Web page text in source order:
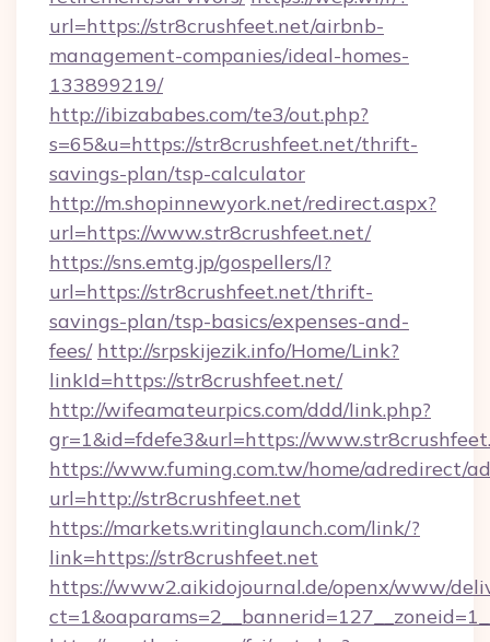
url=https://str8crushfeet.net/airbnb-
management-companies/ideal-homes-
133899219/
http://ibizababes.com/te3/out.php?
s=65&u=https://str8crushfeet.net/thrift-
savings-plan/tsp-calculator
http://m.shopinnewyork.net/redirect.aspx?
url=https://www.str8crushfeet.net/
https://sns.emtg.jp/gospellers/l?
url=https://str8crushfeet.net/thrift-
savings-plan/tsp-basics/expenses-and-
fees/ http://srpskijezik.info/Home/Link?
linkId=https://str8crushfeet.net/
http://wifeamateurpics.com/ddd/link.php?
gr=1&id=fdefe3&url=https://
https://www.fuming.com.tw/home/adredirect/
url=http://str8crushfeet.net
https://markets.writinglaunch.com/link/?
link=https://str8crushfeet.net
https://www2.aikidojournal.de/openx/www/